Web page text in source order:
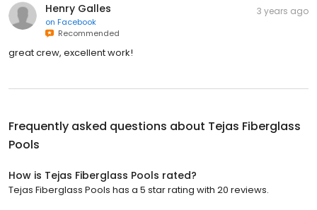
Henry Galles
on Facebook
Recommended
3 years ago
great crew, excellent work!
Frequently asked questions about Tejas Fiberglass
Pools
How is Tejas Fiberglass Pools rated?
Tejas Fiberglass Pools has a 5 star rating with 20 reviews.